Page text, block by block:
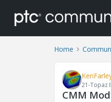
Home
21-Topaz II
CMM